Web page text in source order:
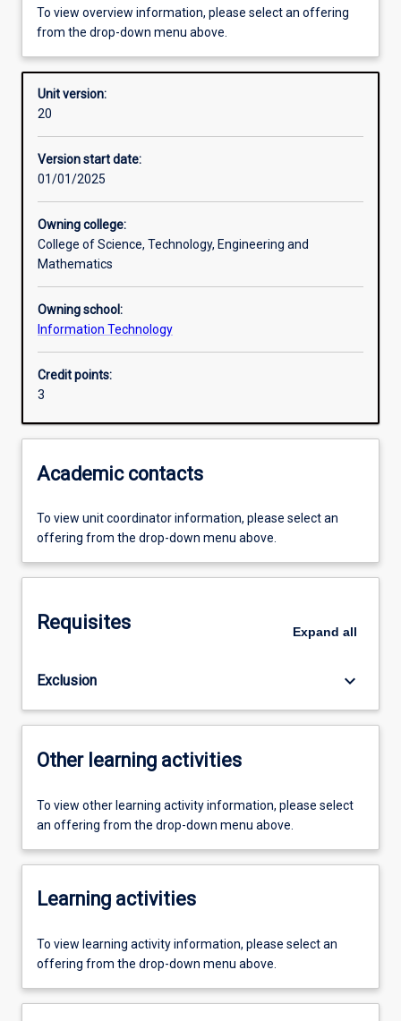
Requisites
Other learning activities
Learning activities
Assessments
To view overview information, please select an offering
from the drop-down menu above.
Unit version:
20
Version start date:
01/01/2025
Owning college:
College of Science, Technology, Engineering and
Mathematics
Owning school:
Information Technology
Credit points:
3
Academic contacts
To view unit coordinator information, please select an
offering from the drop-down menu above.
Requisites Expand all
Exclusion keyboard_arrow_down
Other learning activities
To view other learning activity information, please select
an offering from the drop-down menu above.
Learning activities
To view learning activity information, please select an
offering from the drop-down menu above.